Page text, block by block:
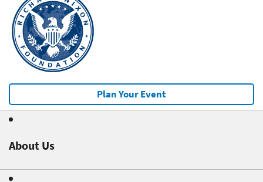
Plan Your Event
About Us